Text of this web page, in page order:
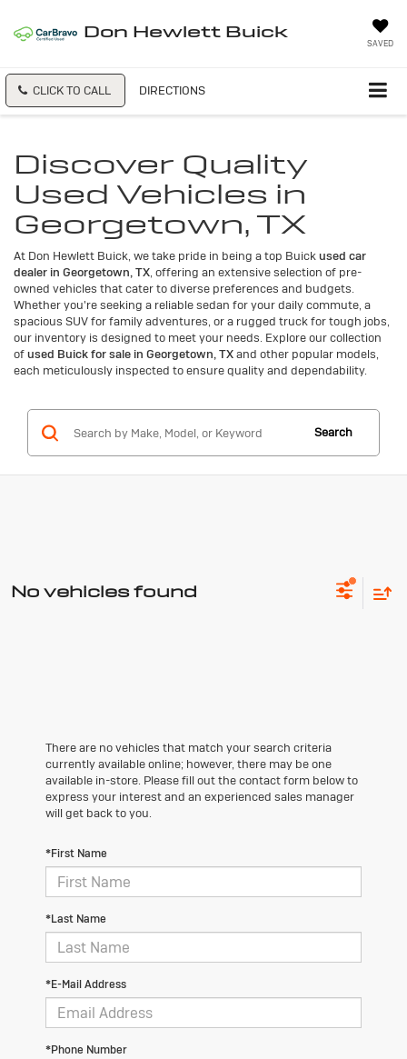
Don Hewlett Buick
SAVED
CLICK TO CALL DIRECTIONS
Discover Quality
Used Vehicles in
Georgetown, TX
At Don Hewlett Buick, we take pride in being a top Buickused car
dealer in Georgetown, TX, offering an extensive selection of pre-
owned vehicles that cater to diverse preferences and budgets.
Whether you're seeking a reliable sedan for your daily commute, a
spacious SUV for family adventures, or a rugged truck for tough jobs,
our inventory is designed to meet your needs. Explore our collection
ofused Buick for sale in Georgetown, TXand other popular models,
each meticulously inspected to ensure quality and dependability.
Search
No vehicles found
There are no vehicles that match your search criteria
currently available online; however, there may be one
available in-store. Please fill out the contact form below to
express your interest and an experienced sales manager
will get back to you.
*First Name
*Last Name
*E-Mail Address
*Phone Number